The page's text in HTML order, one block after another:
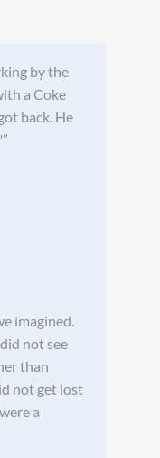
by the
a Coke
back. He
imagined.
not see
than
not get lost
a